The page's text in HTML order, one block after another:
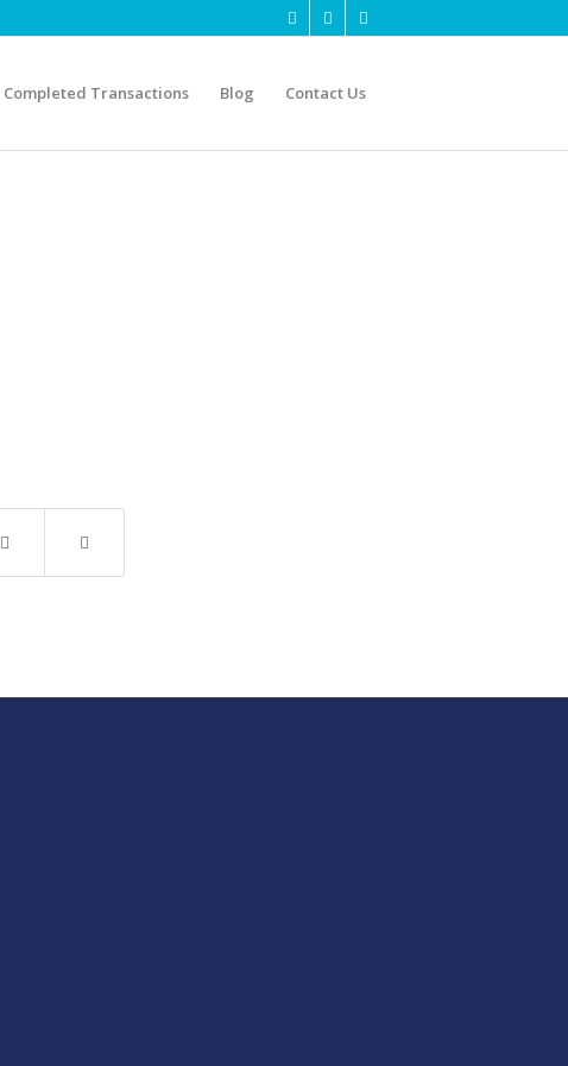
Completed Transactions Blog Contact Us